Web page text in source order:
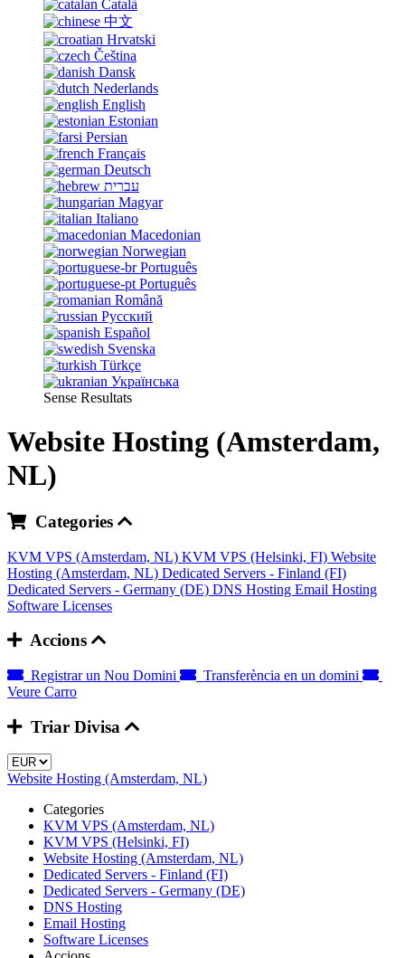
Català
中文
Hrvatski
Čeština
Dansk
Nederlands
English
Estonian
Persian
Français
Deutsch
עברית
Magyar
Italiano
Macedonian
Norwegian
Português
Português
Română
Русский
Español
Svenska
Türkçe
Українська
Sense Resultats
Website Hosting (Amsterdam,
NL)
Categories
KVM VPS (Amsterdam, NL) KVM VPS (Helsinki, FI) Website
Hosting (Amsterdam, NL) Dedicated Servers - Finland (FI)
Dedicated Servers - Germany (DE) DNS Hosting Email Hosting
Software Licenses
Accions
Registrar un Nou Domini
Transferència en un domini
Veure Carro
Triar Divisa
Website Hosting (Amsterdam, NL)
Categories
KVM VPS (Amsterdam, NL)
KVM VPS (Helsinki, FI)
Website Hosting (Amsterdam, NL)
Dedicated Servers - Finland (FI)
Dedicated Servers - Germany (DE)
DNS Hosting
Email Hosting
Software Licenses